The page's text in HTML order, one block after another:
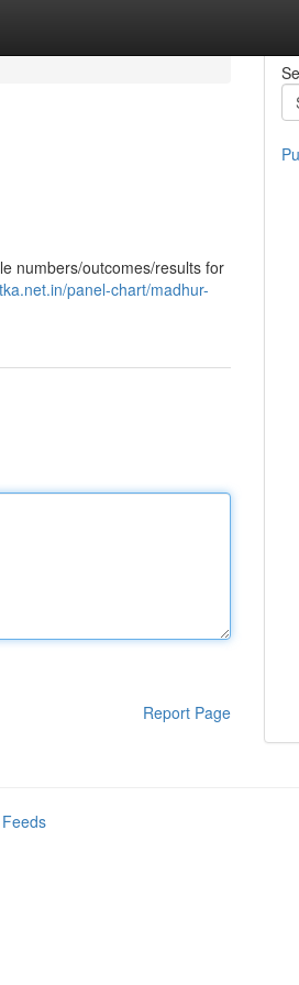
numbers/outcomes/results for
panel-chart/madhur-
Report Page